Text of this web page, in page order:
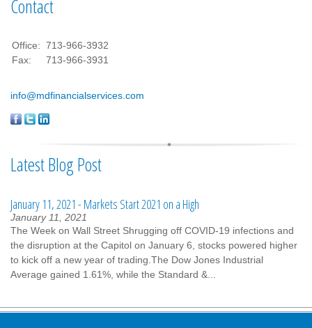
Contact
Office: 713-966-3932
Fax:
713-966-3931
info@mdfinancialservices.com
Latest Blog Post
January 11, 2021 - Markets Start 2021 on a High
January 11, 2021
The Week on Wall Street Shrugging off COVID-19 infections and
the disruption at the Capitol on January 6, stocks powered higher
to kick off a new year of trading.The Dow Jones Industrial
Average gained 1.61%, while the Standard &...